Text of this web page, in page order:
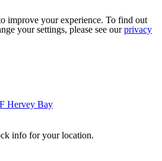
improve your experience. To find out
your settings, please see ourprivacy
Hervey Bay
info for your location.